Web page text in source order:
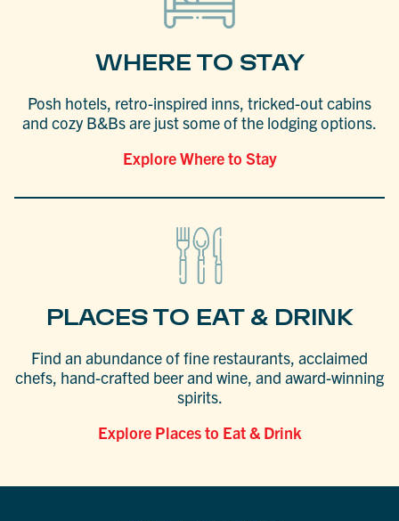
WHERE TO STAY
Posh hotels, retro-inspired inns, tricked-out cabins
and cozy B&Bs are just some of the lodging options.
Explore Where to Stay
PLACES TO EAT & DRINK
Find an abundance of fine restaurants, acclaimed
chefs, hand-crafted beer and wine, and award-winning
spirits.
Explore Places to Eat & Drink